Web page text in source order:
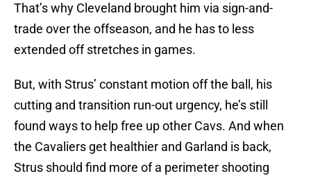
That’s why Cleveland brought him via sign-and-
trade over the offseason, and he has to less
extended off stretches in games.
But, with Strus’ constant motion off the ball, his
cutting and transition run-out urgency, he’s still
found ways to help free up other Cavs. And when
the Cavaliers get healthier and Garland is back,
Strus should find more of a perimeter shooting